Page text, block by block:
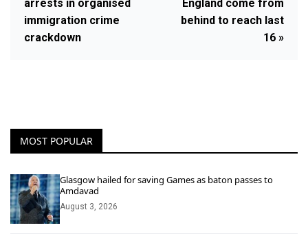
arrests in organised
immigration crime
crackdown
England come from
behind to reach last
16 »
MOST POPULAR
Glasgow hailed for saving Games as baton passes to
Amdavad
August 3, 2026